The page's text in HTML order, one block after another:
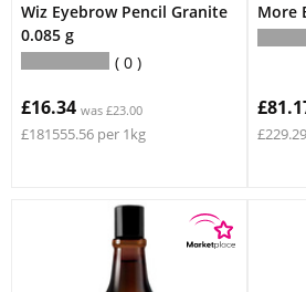
Wiz Eyebrow Pencil Granite
0.085 g
0
£16.34 was £23.00
£181555.56 per 1kg
More